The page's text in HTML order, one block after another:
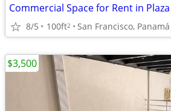
8/5 100ft2 San Francisco, Panamá
$3,500